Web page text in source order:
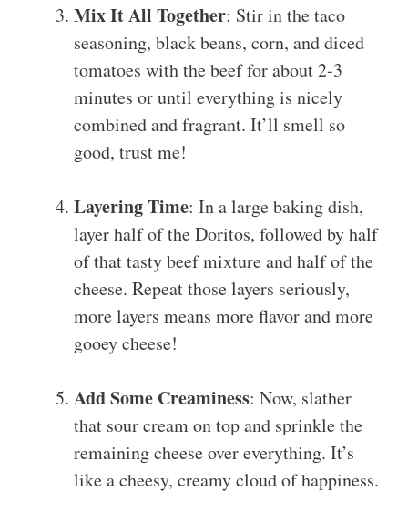
Mix It All Together: Stir in the taco
seasoning, black beans, corn, and diced
tomatoes with the beef for about 2-3
minutes or until everything is nicely
combined and fragrant. It’ll smell so
good, trust me!
Layering Time: In a large baking dish,
layer half of the Doritos, followed by half
of that tasty beef mixture and half of the
cheese. Repeat those layers seriously,
more layers means more flavor and more
gooey cheese!
Add Some Creaminess: Now, slather
that sour cream on top and sprinkle the
remaining cheese over everything. It’s
like a cheesy, creamy cloud of happiness.